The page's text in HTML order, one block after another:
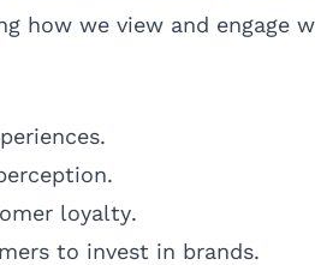
how we view and engage
loyalty.
to invest in brands.